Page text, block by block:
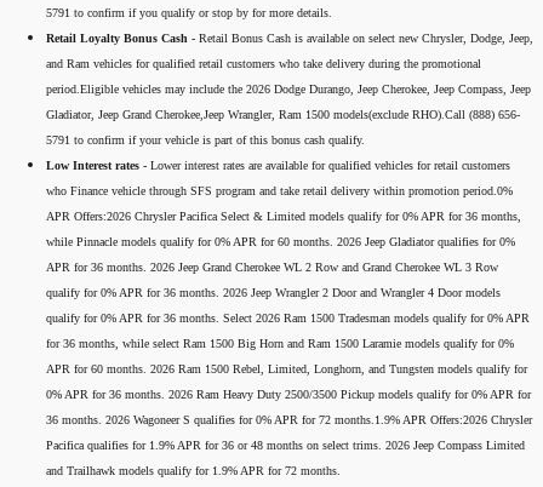
5791 to confirm if you qualify or stop by for more details.
Retail Loyalty Bonus Cash - Retail Bonus Cash is available on select new Chrysler, Dodge, Jeep,
and Ram vehicles for qualified retail customers who take delivery during the promotional
period.Eligible vehicles may include the 2026 Dodge Durango, Jeep Cherokee, Jeep Compass, Jeep
Gladiator, Jeep Grand Cherokee,Jeep Wrangler, Ram 1500 models(exclude RHO).Call (888) 656-
5791 to confirm if your vehicle is part of this bonus cash qualify.
Low Interest rates - Lower interest rates are available for qualified vehicles for retail customers
who Finance vehicle through SFS program and take retail delivery within promotion period.0%
APR Offers:2026 Chrysler Pacifica Select & Limited models qualify for 0% APR for 36 months,
while Pinnacle models qualify for 0% APR for 60 months. 2026 Jeep Gladiator qualifies for 0%
APR for 36 months. 2026 Jeep Grand Cherokee WL 2 Row and Grand Cherokee WL 3 Row
qualify for 0% APR for 36 months. 2026 Jeep Wrangler 2 Door and Wrangler 4 Door models
qualify for 0% APR for 36 months. Select 2026 Ram 1500 Tradesman models qualify for 0% APR
for 36 months, while select Ram 1500 Big Horn and Ram 1500 Laramie models qualify for 0%
APR for 60 months. 2026 Ram 1500 Rebel, Limited, Longhorn, and Tungsten models qualify for
0% APR for 36 months. 2026 Ram Heavy Duty 2500/3500 Pickup models qualify for 0% APR for
36 months. 2026 Wagoneer S qualifies for 0% APR for 72 months.1.9% APR Offers:2026 Chrysler
Pacifica qualifies for 1.9% APR for 36 or 48 months on select trims. 2026 Jeep Compass Limited
and Trailhawk models qualify for 1.9% APR for 72 months.